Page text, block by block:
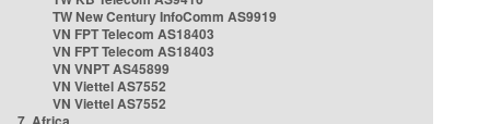
TW New Century InfoComm AS9919
VN FPT Telecom AS18403
VN FPT Telecom AS18403
VN VNPT AS45899
VN Viettel AS7552
VN Viettel AS7552